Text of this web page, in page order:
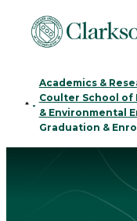
Home
-
Academics &
Coulter School of
& Environmental
Graduation &